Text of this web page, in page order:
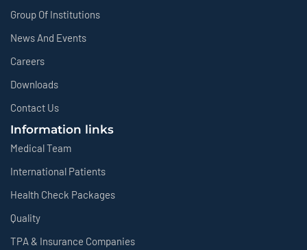
Group Of Institutions
News And Events
Careers
Downloads
Contact Us
Information links
Medical Team
International Patients
Health Check Packages
Quality
TPA & Insurance Companies